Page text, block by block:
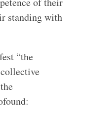
standing with
“the